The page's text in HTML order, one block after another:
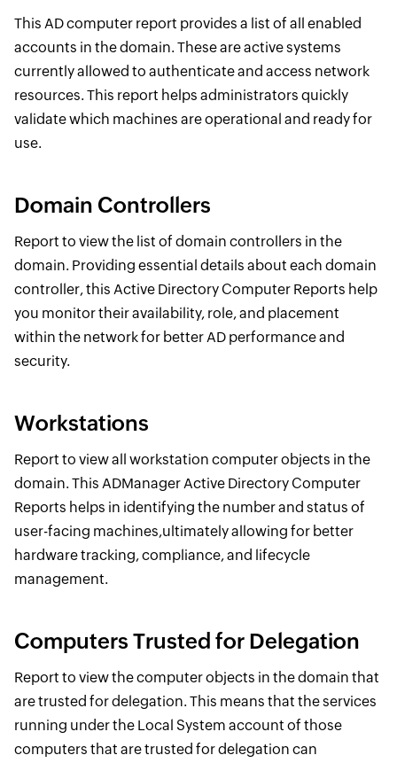
This AD computer report provides a list of all enabled
accounts in the domain. These are active systems
currently allowed to authenticate and access network
resources. This report helps administrators quickly
validate which machines are operational and ready for
use.
Domain Controllers
Report to view the list of domain controllers in the
domain. Providing essential details about each domain
controller, this Active Directory Computer Reports help
you monitor their availability, role, and placement
within the network for better AD performance and
security.
Workstations
Report to view all workstation computer objects in the
domain. This ADManager Active Directory Computer
Reports helps in identifying the number and status of
user-facing machines,ultimately allowing for better
hardware tracking, compliance, and lifecycle
management.
Computers Trusted for Delegation
Report to view the computer objects in the domain that
are trusted for delegation. This means that the services
running under the Local System account of those
computers that are trusted for delegation can